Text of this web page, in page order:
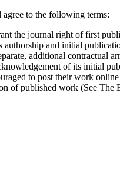
to the following terms:
the journal right of first
authorship and initial
additional contractual
of its initial
to post their work
of published work (See The